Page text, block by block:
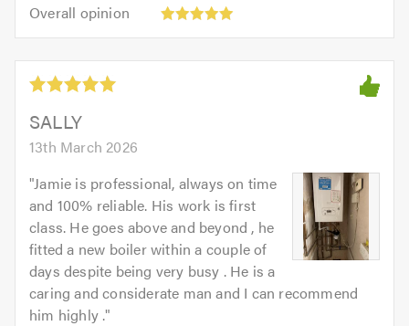
out
of
5.0
Overall opinion
opinion:
out
5.0SALLY
13th March 2026
"Jamie is professional, always on time
and 100% reliable. His work is first
class. He goes above and beyond , he
fitted a new boiler within a couple of
days despite being very busy . He is a
caring and considerate man and I can recommend
him highly ."